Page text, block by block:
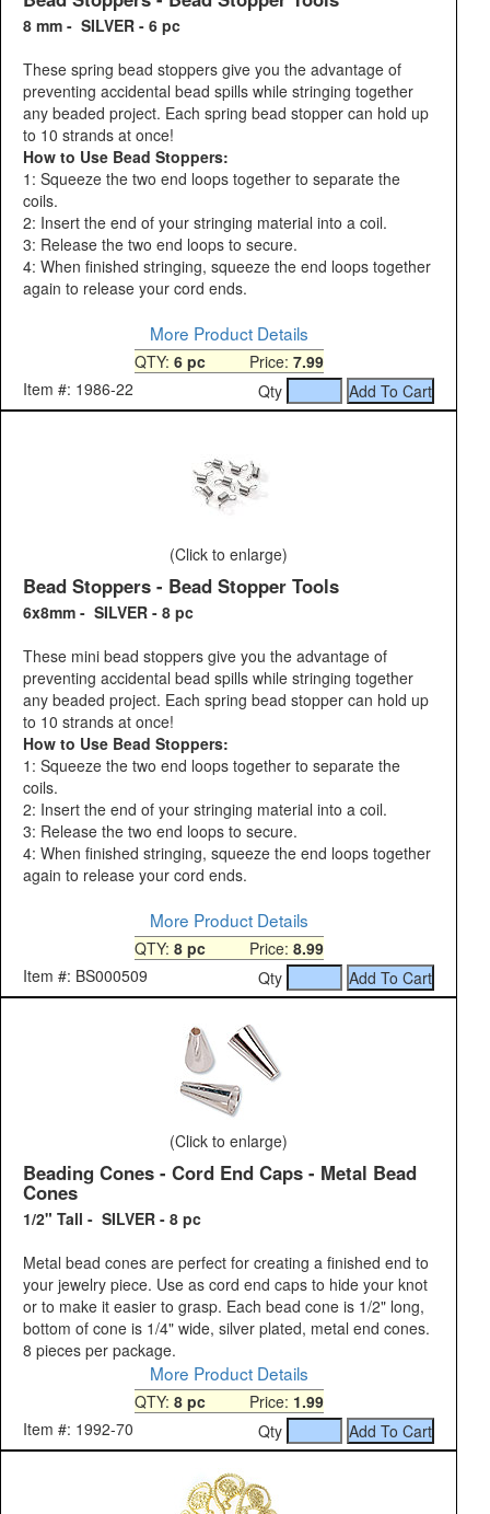
8 mm - SILVER - 6 pc
These spring bead stoppers give you the advantage of
preventing accidental bead spills while stringing together
any beaded project. Each spring bead stopper can hold up
to 10 strands at once!
How to Use Bead Stoppers:
1: Squeeze the two end loops together to separate the
coils.
2: Insert the end of your stringing material into a coil.
3: Release the two end loops to secure.
4: When finished stringing, squeeze the end loops together
again to release your cord ends.
More Product Details
QTY: 6 pcPrice: 7.99
Item #: 1986-22
Qty
(Click to enlarge)
Bead Stoppers - Bead Stopper Tools
6x8mm - SILVER - 8 pc
These mini bead stoppers give you the advantage of
preventing accidental bead spills while stringing together
any beaded project. Each spring bead stopper can hold up
to 10 strands at once!
How to Use Bead Stoppers:
1: Squeeze the two end loops together to separate the
coils.
2: Insert the end of your stringing material into a coil.
3: Release the two end loops to secure.
4: When finished stringing, squeeze the end loops together
again to release your cord ends.
More Product Details
QTY: 8 pcPrice: 8.99
Item #: BS000509
Qty
(Click to enlarge)
Beading Cones - Cord End Caps - Metal Bead
Cones
1/2" Tall - SILVER - 8 pc
Metal bead cones are perfect for creating a finished end to
your jewelry piece. Use as cord end caps to hide your knot
or to make it easier to grasp. Each bead cone is 1/2" long,
bottom of cone is 1/4" wide, silver plated, metal end cones.
8 pieces per package.
More Product Details
QTY: 8 pcPrice: 1.99
Item #: 1992-70
Qty